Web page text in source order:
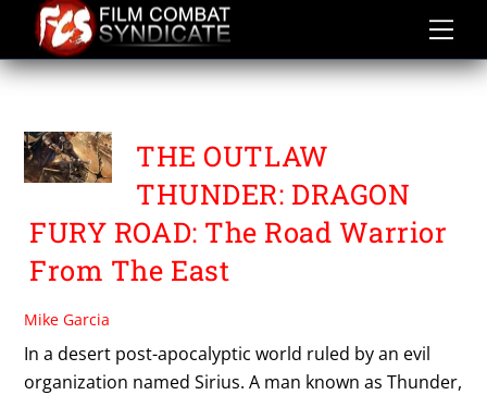
content
THE OUTLAW THUNDER
THE OUTLAW
THUNDER: DRAGON
FURY ROAD: The Road Warrior
From The East
Mike Garcia
In a desert post-apocalyptic world ruled by an evil
organization named Sirius. A man known as Thunder,